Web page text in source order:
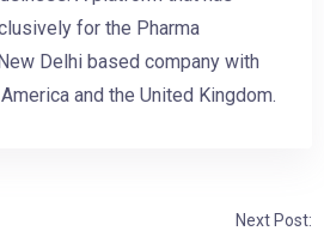
for the Pharma
Delhi based company with
and the United Kingdom.
Next Post: